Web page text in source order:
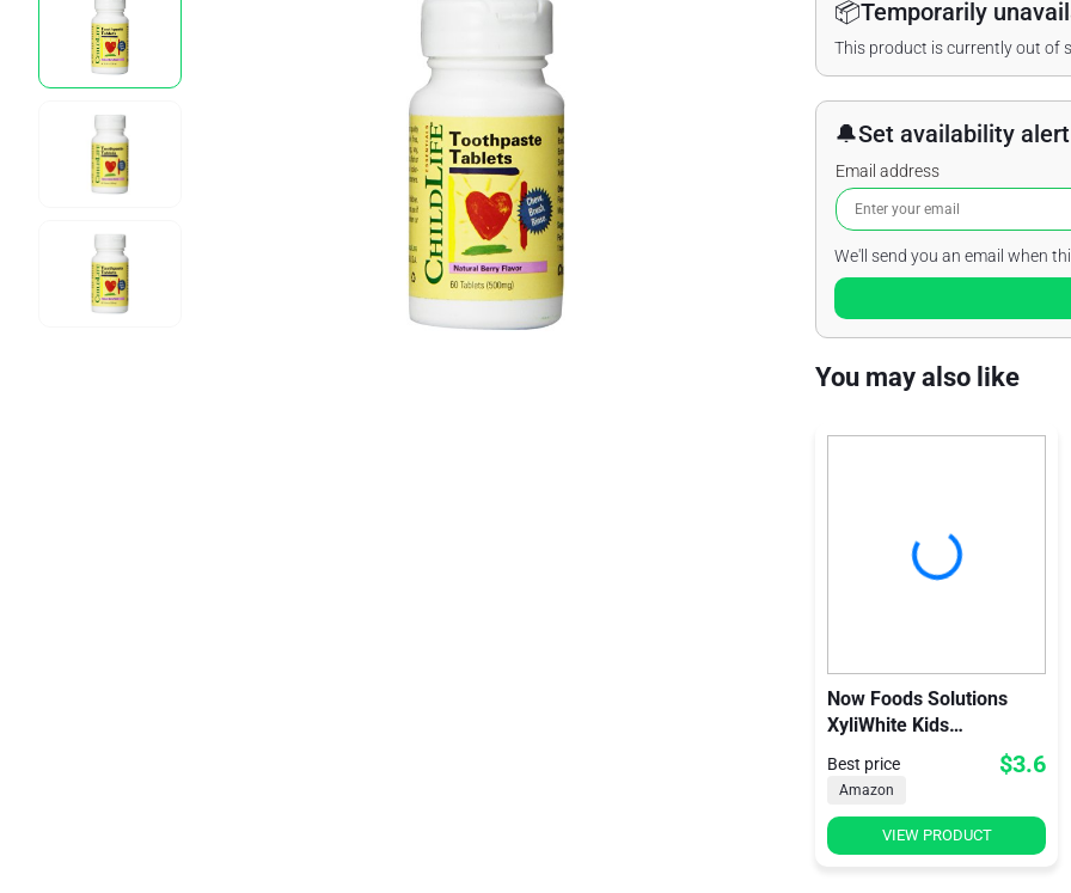
📦Temporarily
This product is currently out of
🔔Set availability alert
Email address
We'll send you an email when
You may also like
Now Foods Solutions
XyliWhite Kids
Toothpaste Gel
Bubblegum Splash
Best price $3.6
Amazon
VIEW PRODUCT